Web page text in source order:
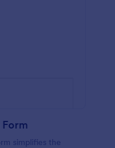
simplifies the